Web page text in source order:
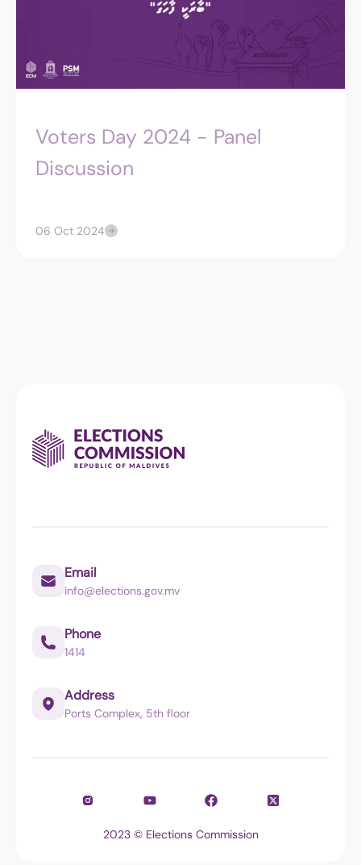
Voters Day 2024 - Panel
Discussion
06 Oct 2024
Email
info@elections.gov.mv
Phone
1414
Address
Ports Complex, 5th floor
2023 © Elections Commission